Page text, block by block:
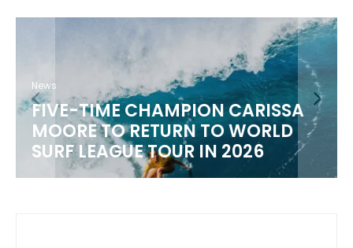
News
FIVE-TIME CHAMPION CARISSA
MOORE TO RETURN TO WORLD
SURF LEAGUE TOUR IN 2026